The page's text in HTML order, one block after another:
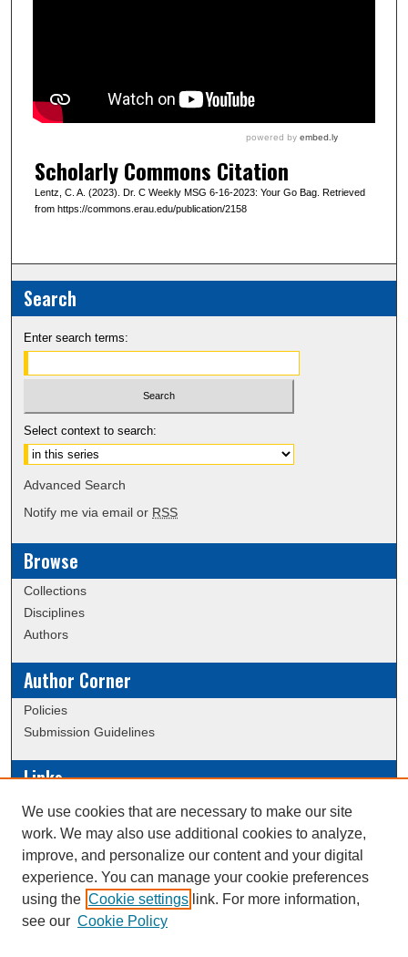
Scholarly Commons Citation
Lentz, C. A. (2023). Dr. C Weekly MSG 6-16-2023: Your Go Bag. Retrieved
from https://commons.erau.edu/publication/2158
Search
Enter search terms:
Select context to search:
Advanced Search
Notify me via email or RSS
Browse
Collections
Disciplines
Authors
Author Corner
Policies
Submission Guidelines
Links
Conference/Event Hosting
Journal or Event Request Form
Scholarly Commons Help
This work is licensed under a
We use cookies that are necessary to make our site
work. We may also use additional cookies to analyze,
improve, and personalize our content and your digital
experience. You can manage your cookie preferences
using the Cookie settings link. For more information,
see our Cookie Policy